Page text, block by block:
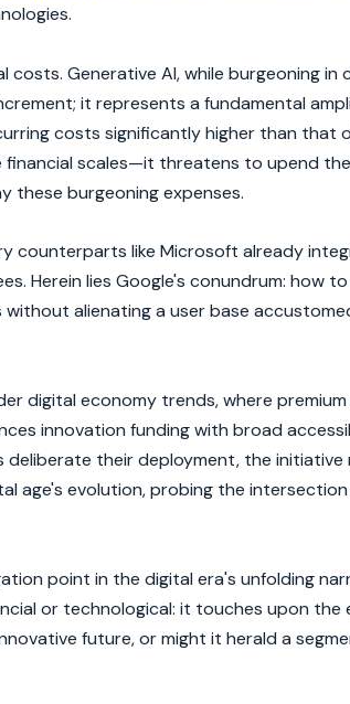
Generative AI, while burgeoning in
it represents a fundamental
costs significantly higher than that
financial scales—it threatens to upend
these burgeoning expenses.
counterparts like Microsoft already
Herein lies Google's conundrum: how
alienating a user base
digital economy trends, where premium
innovation funding with broad
deliberate their deployment, the initiative
age's evolution, probing the
point in the digital era's unfolding
or technological: it touches upon the
future, or might it herald a